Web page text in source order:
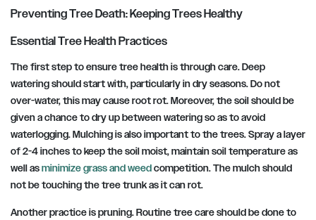
Preventing Tree Death: Keeping Trees Healthy
Essential Tree Health Practices
The first step to ensure tree health is through care. Deep
watering should start with, particularly in dry seasons. Do not
over-water, this may cause root rot. Moreover, the soil should be
given a chance to dry up between watering so as to avoid
waterlogging. Mulching is also important to the trees. Spray a layer
of 2-4 inches to keep the soil moist, maintain soil temperature as
well asminimize grass and weedcompetition. The mulch should
not be touching the tree trunk as it can rot.
Another practice is pruning. Routine tree care should be done to